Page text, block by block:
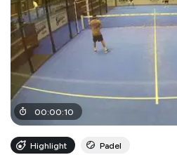
00:00:10
Highlight Padel